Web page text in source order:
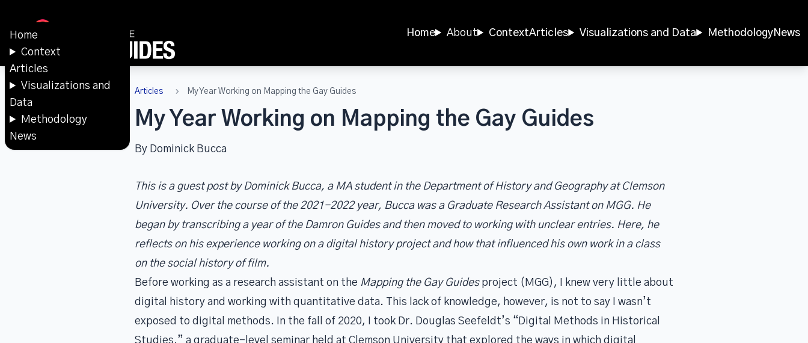
Home
Context
Articles
Visualizations and
Data
Methodology
News
Home About ContextArticles Visualizations and Data MethodologyNews
Articles My Year Working on Mapping the Gay Guides
My Year Working on Mapping the Gay Guides
By Dominick Bucca
This is a guest post by Dominick Bucca, a MA student in the Department of History and Geography at Clemson
University. Over the course of the 2021-2022 year, Bucca was a Graduate Research Assistant on MGG. He
began by transcribing a year of the Damron Guides and then moved to working with unclear entries. Here, he
reflects on his experience working on a digital history project and how that influenced his own work in a class
on the social history of film.
Before working as a research assistant on the Mapping the Gay Guidesproject (MGG), I knew very little about
digital history and working with quantitative data. This lack of knowledge, however, is not to say I wasn’t
exposed to digital methods. In the fall of 2020, I took Dr. Douglas Seefeldt’s “Digital Methods in Historical
Studies,” a graduate-level seminar held at Clemson University that explored the ways in which digital